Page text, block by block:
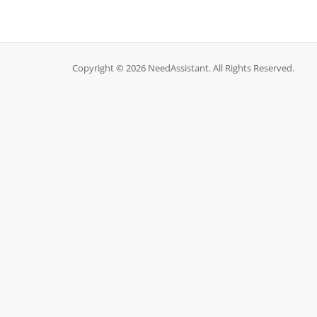
Copyright © 2026 NeedAssistant. All Rights Reserved.